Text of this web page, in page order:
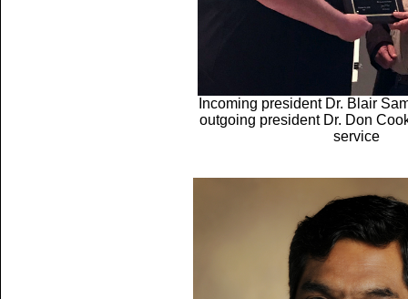
Incoming president Dr. Blair
outgoing president Dr. Don
service